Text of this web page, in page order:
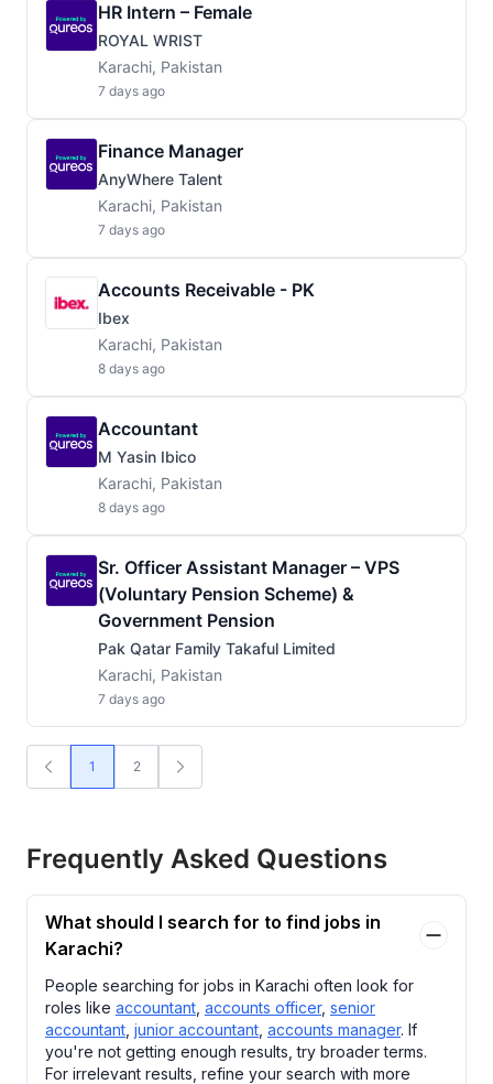
HR Intern – Female
ROYAL WRIST
Karachi, Pakistan
7 days ago
Finance Manager
AnyWhere Talent
Karachi, Pakistan
7 days ago
Accounts Receivable - PK
Ibex
Karachi, Pakistan
8 days ago
Accountant
M Yasin Ibico
Karachi, Pakistan
8 days ago
Sr. Officer Assistant Manager – VPS
(Voluntary Pension Scheme) &
Government Pension
Pak Qatar Family Takaful Limited
Karachi, Pakistan
7 days ago
1 2
Frequently Asked Questions
What should I search for to find jobs in
Karachi?
People searching for jobs in Karachi often look for
roles like accountant accounts officer, senior
accountant junior accountant accounts manager. If
you're not getting enough results, try broader terms.
For irrelevant results, refine your search with more